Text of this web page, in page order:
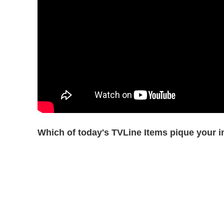
Which of today's TVLine Items pique your